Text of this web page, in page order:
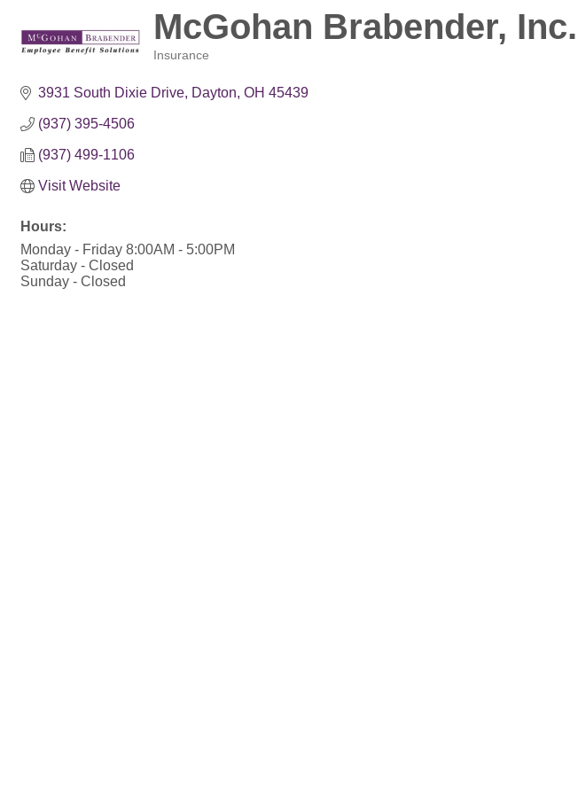
McGohan Brabender, Inc.
Insurance
3931 South Dixie Drive Dayton OH 45439
(937) 395-4506
(937) 499-1106
Visit Website
Hours:
Monday - Friday 8:00AM - 5:00PM
Saturday - Closed
Sunday - Closed